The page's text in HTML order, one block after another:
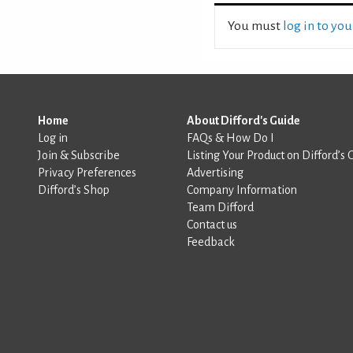
You must log in to
Home
Log in
Join & Subscribe
Privacy Preferences
Difford’s Shop
About Difford's Guide
FAQs & How Do I
Listing Your Product on Difford’s
Advertising
Company Information
Team Difford
Contact us
Feedback